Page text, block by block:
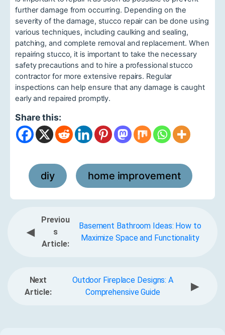
further damage from occurring. Depending on the
severity of the damage, stucco repair can be done using
various techniques, including caulking and sealing,
patching, and complete removal and replacement. When
repairing stucco, it is important to take the necessary
safety precautions and to hire a professional stucco
contractor for more extensive repairs. Regular
inspections can help ensure that any damage is caught
early and repaired promptly.
Share this:
diy , home improvement
◀
Previou
s
Article:
Basement Bathroom Ideas: How to
Maximize Space and Functionality
Next
Article:
Outdoor Fireplace Designs: A
Comprehensive Guide
▶